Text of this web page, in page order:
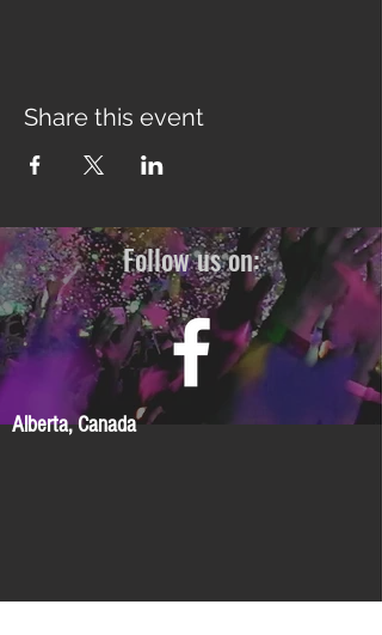
Share this event
Follow us on:
Alberta, Canada